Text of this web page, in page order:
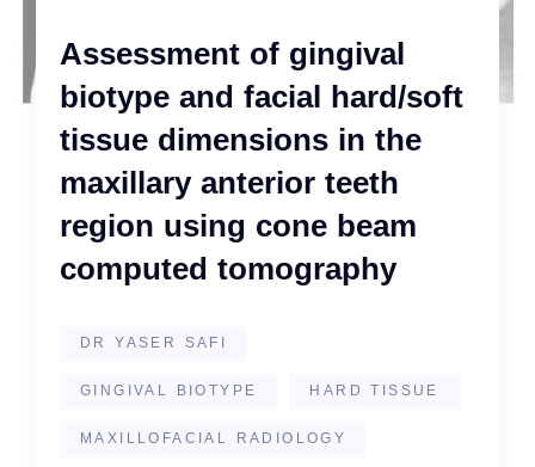
Assessment of gingival
biotype and facial hard/soft
tissue dimensions in the
maxillary anterior teeth
region using cone beam
computed tomography
DR YASER SAFI
GINGIVAL BIOTYPE HARD TISSUE
MAXILLOFACIAL RADIOLOGY